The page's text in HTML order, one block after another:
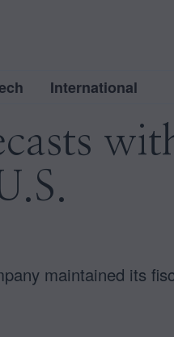
International
maintained its